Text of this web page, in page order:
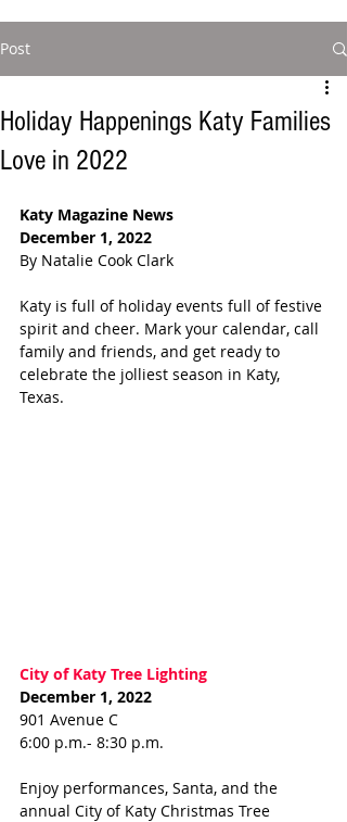
Post
Holiday Happenings Katy Families
Love in 2022
Katy Magazine News
December 1, 2022
By Natalie Cook Clark
Katy is full of holiday events full of festive
spirit and cheer. Mark your calendar, call
family and friends, and get ready to
celebrate the jolliest season in Katy,
Texas.
City of Katy Tree Lighting
December 1, 2022
901 Avenue C
6:00 p.m.- 8:30 p.m.
Enjoy performances, Santa, and the
annual City of Katy Christmas Tree